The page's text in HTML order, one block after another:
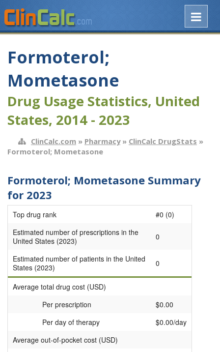
Formoterol;
Mometasone
Drug Usage Statistics, United
States, 2014 - 2023
ClinCalc.com » Pharmacy» ClinCalc DrugStats »
Formoterol; Mometasone
Formoterol; Mometasone Summary
for 2023
Top drug rank
#0 (0)
Estimated number of prescriptions in the
United States (2023)
0
Estimated number of patients in the United
States (2023)
0
Average total drug cost (USD)
Per prescription
$0.00
Per day of therapy
$0.00/day
Average out-of-pocket cost (USD)